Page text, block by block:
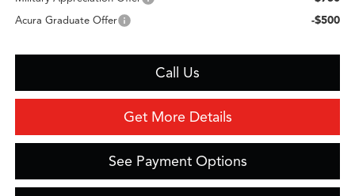
Acura Graduate Offer -$500
Call Us
Get More Details
See Payment Options